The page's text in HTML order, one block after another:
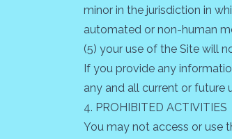
minor in the jurisdiction in
automated or non-human
(5) your use of the Site will
If you provide any
any and all current or future
4. PROHIBITED ACTIVITIES
You may not access or use